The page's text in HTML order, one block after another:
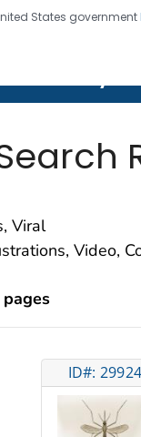
States government
Saving
Viral
Video,
ID#: 29924